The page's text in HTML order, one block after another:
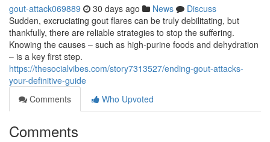
gout-attack069889 30 days ago News
Discuss
Sudden, excruciating gout flares can be truly debilitating, but
thankfully, there are reliable strategies to stop the suffering.
Knowing the causes – such as high-purine foods and dehydration
– is a key first step.
https://thesocialvibes.com/story7313527/ending-gout-attacks-
your-definitive-guide
Comments
Who Upvoted
Comments